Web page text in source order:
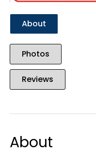
About
Photos
Reviews
About